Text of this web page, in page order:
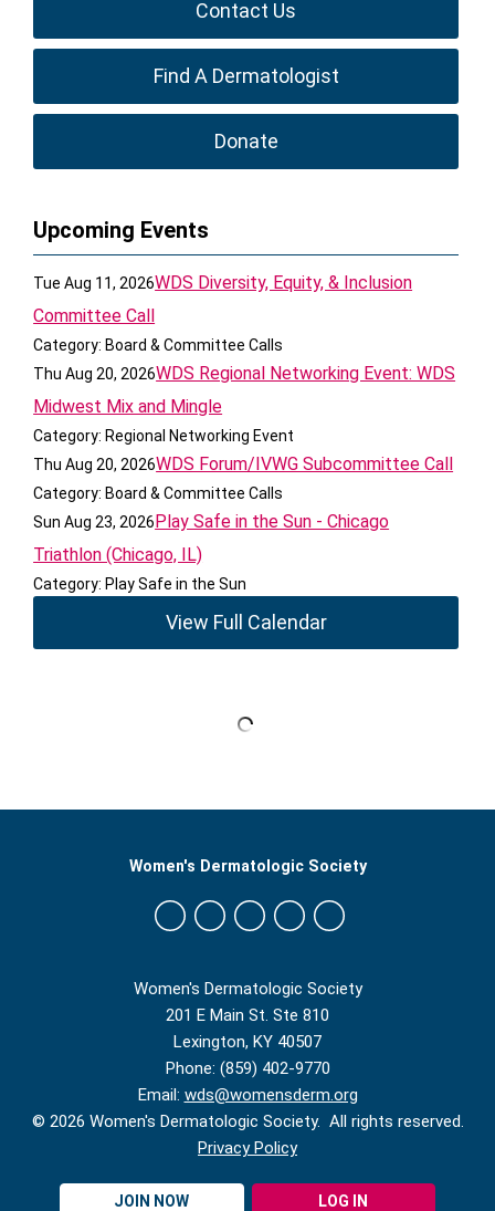
Contact Us
Find A Dermatologist
Donate
Upcoming Events
Tue Aug 11, 2026WDS Diversity, Equity, & Inclusion
Committee Call
Category: Board & Committee Calls
Thu Aug 20, 2026WDS Regional Networking Event: WDS
Midwest Mix and Mingle
Category: Regional Networking Event
Thu Aug 20, 2026WDS Forum/IVWG Subcommittee Call
Category: Board & Committee Calls
Sun Aug 23, 2026Play Safe in the Sun - Chicago
Triathlon (Chicago, IL)
Category: Play Safe in the Sun
View Full Calendar
Women's Dermatologic Society
201 E Main St. Ste 810
Lexington, KY 40507
Phone: (859) 402-9770
Email: wds@womensderm.org
© 2026 Women's Dermatologic Society. All rights reserved.
Privacy Policy
JOIN NOW LOG IN
Women's Dermatologic Society